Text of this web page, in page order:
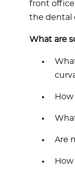
front office
the dental
What are
Are